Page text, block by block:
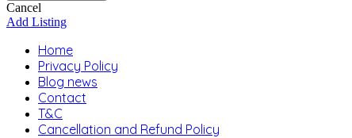
Cancel
Add Listing
Home
Privacy Policy
Blog news
Contact
T&C
Cancellation and Refund Policy